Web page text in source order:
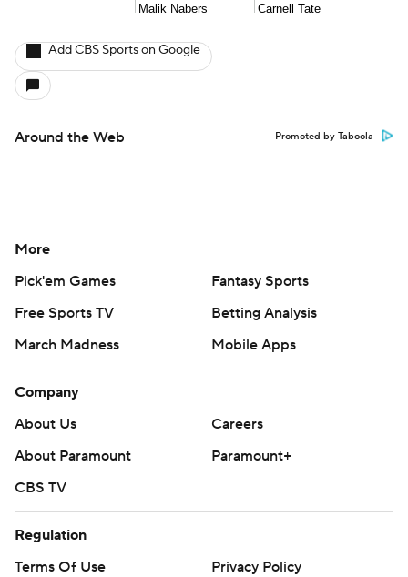
Add CBS Sports on Google
Around the Web Promoted by Taboola
More
Pick'em Games
Fantasy Sports
Free Sports TV
Betting Analysis
March Madness
Mobile Apps
Company
About Us
Careers
About Paramount
Paramount+
CBS TV
Regulation
Terms Of Use
Privacy Policy